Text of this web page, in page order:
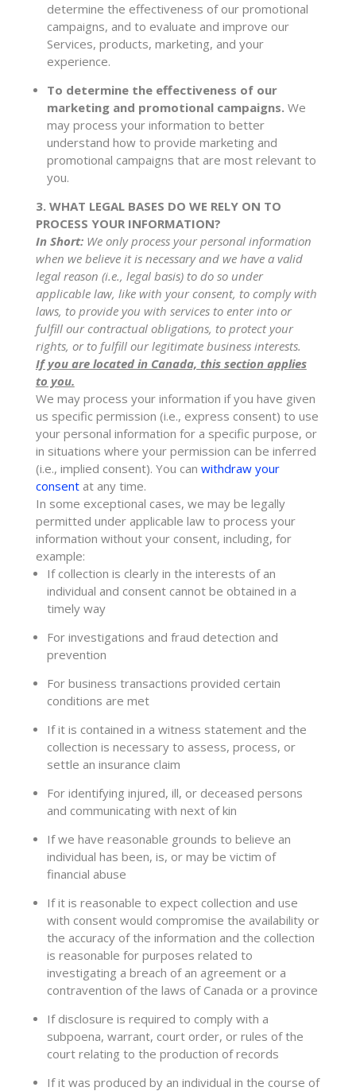
determine the effectiveness of our promotional
campaigns, and to evaluate and improve our
Services, products, marketing, and your
experience.
To determine the effectiveness of our
marketing and promotional campaigns. We
may process your information to better
understand how to provide marketing and
promotional campaigns that are most relevant to
you.
3. WHAT LEGAL BASES DO WE RELY ON TO
PROCESS YOUR INFORMATION?
In Short: We only process your personal information
when we believe it is necessary and we have a valid
legal reason (i.e., legal basis) to do so under
applicable law, like with your consent, to comply with
laws, to provide you with services to enter into or
fulfillour contractual obligations, to protect your
rights, or to fulfillour legitimate business interests.
If you are located in Canada, this section applies
to you.
We may process your information if you have given
us specific permission (i.e., express consent) to use
your personal information for a specific purpose, or
in situations where your permission can be inferred
(i.e., implied consent). You can withdraw your
consentat any time.
In some exceptional cases, we may be legally
permitted under applicable law to process your
information without your consent, including, for
example:
If collection is clearly in the interests of an
individual and consent cannot be obtained in a
timely way
For investigations and fraud detection and
prevention
For business transactions provided certain
conditions are met
If it is contained in a witness statement and the
collection is necessary to assess, process, or
settle an insurance claim
For identifying injured, ill, or deceased persons
and communicating with next of kin
If we have reasonable grounds to believe an
individual has been, is, or may be victim of
financial abuse
If it is reasonable to expect collection and use
with consent would compromise the availability or
the accuracy of the information and the collection
is reasonable for purposes related to
investigating a breach of an agreement or a
contravention of the laws of Canada or a province
If disclosure is required to comply with a
subpoena, warrant, court order, or rules of the
court relating to the production of records
If it was produced by an individual in the course of